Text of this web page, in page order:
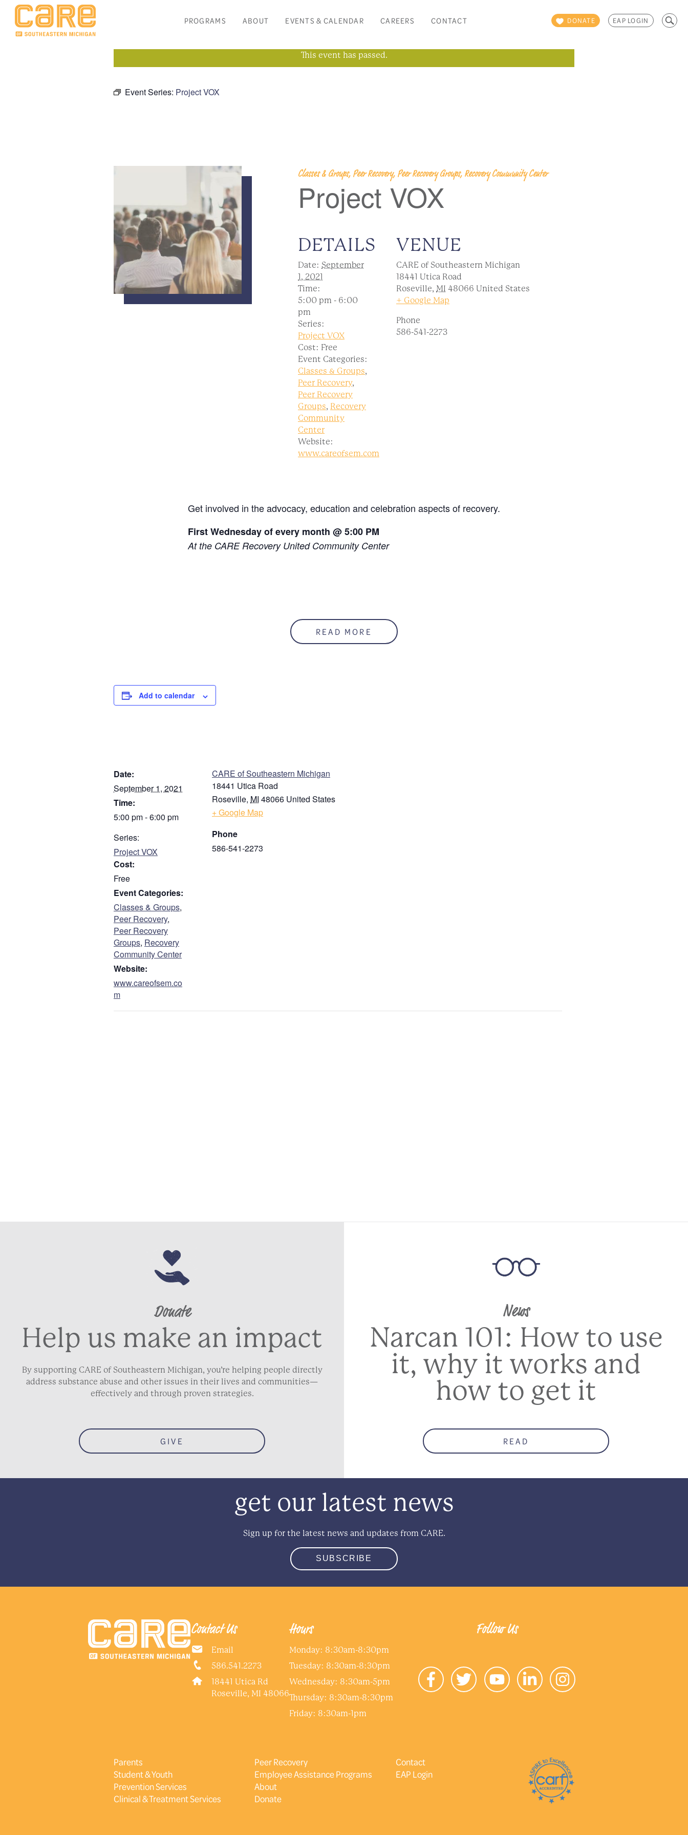
DONATE EAP LOGIN
Search
for:
PROGRAMS ABOUT EVENTS & CALENDAR CAREERS CONTACT
This event has passed.
Event Series: Project VOX
Classes & Groups, Peer Recovery, Peer Recovery Groups, Recovery Community Center
Project VOX
DETAILS
Date: September
1, 2021
Time:
5:00 pm - 6:00
pm
Series:
Project VOX
Cost: Free
Event Categories:
Classes & Groups,
Peer Recovery,
Peer Recovery
Groups, Recovery
Community
Center
Website:
www.careofsem.com
VENUE
CARE of Southeastern Michigan
18441 Utica Road
Roseville, MI 48066 United States
+ Google Map
Phone
586-541-2273
Get involved in the advocacy, education and celebration aspects of recovery.
First Wednesday of every month @ 5:00 PM
At the CARE Recovery United Community Center
READ MORE
Add to calendar
Date:
September 1, 2021
Time:
5:00 pm - 6:00 pm
Series:
Project VOX
Cost:
Free
Event Categories:
Classes & Groups,
Peer Recovery,
Peer Recovery
Groups, Recovery
Community Center
Website:
www.careofsem.co
m
CARE of Southeastern Michigan
18441 Utica Road
Roseville, MI 48066 United States
+ Google Map
Phone
586-541-2273
Donate
Help us make an impact
By supporting CARE of Southeastern Michigan, you’re helping people directly
address substance abuse and other issues in their lives and communities—
effectively and through proven strategies.
GIVE
News
Narcan 101: How to use
it, why it works and
how to get it
READ
get our latest news
Sign up for the latest news and updates from CARE.
SUBSCRIBE
Contact Us
Email
586.541.2273
18441 Utica Rd
Roseville, MI 48066
Hours
Monday: 8:30am-8:30pm
Tuesday: 8:30am-8:30pm
Wednesday: 8:30am-5pm
Thursday: 8:30am-8:30pm
Friday: 8:30am-1pm
Follow Us
Parents
Student & Youth
Prevention Services
Clinical & Treatment Services
Peer Recovery
Employee Assistance Programs
About
Donate
Contact
EAP Login